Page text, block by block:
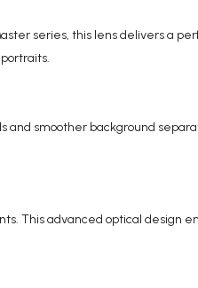
series, this lens delivers a
and smoother background
This advanced optical design